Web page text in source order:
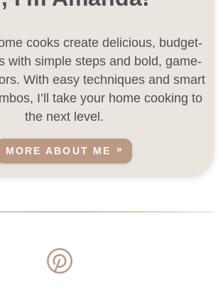
cooks create delicious, budget-
with simple steps and bold, game-
With easy techniques and smart
I’ll take your home cooking to
the next level.
MORE ABOUT ME